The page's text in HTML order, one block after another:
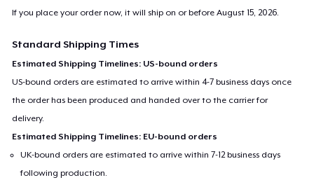
If you place your order now, it will ship on or beforeAugust 15, 2026.
Standard Shipping Times
Estimated Shipping Timelines: US-bound orders
US-bound orders are estimated to arrive within 4-7 business days once
the order has been produced and handed over to the carrier for
delivery.
Estimated Shipping Timelines: EU-bound orders
UK-bound orders are estimated to arrive within 7-12 business days
following production.